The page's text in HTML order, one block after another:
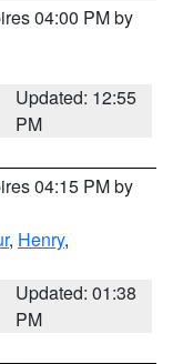
04:00 PM by
Updated: 12:55
PM
04:15 PM by
, Henry,
Updated: 01:38
PM